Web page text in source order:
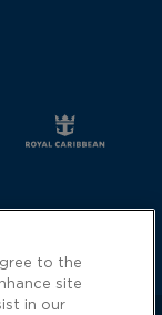
to the
site
in our